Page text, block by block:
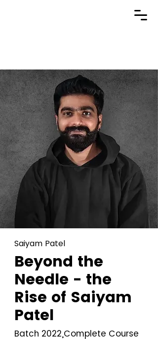
Saiyam Patel
Beyond the
Needle - the
Rise of Saiyam
Patel
Batch 2022,Complete Course